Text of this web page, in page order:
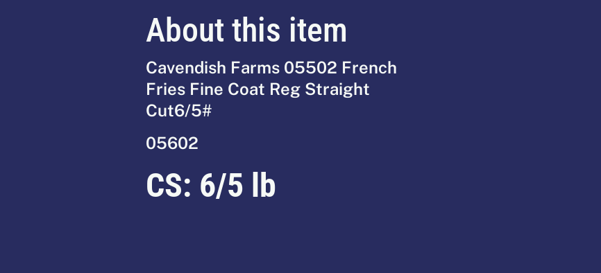
About this item
Cavendish Farms 05502 French
Fries Fine Coat Reg Straight
Cut6/5#
05602
CS: 6/5 lb